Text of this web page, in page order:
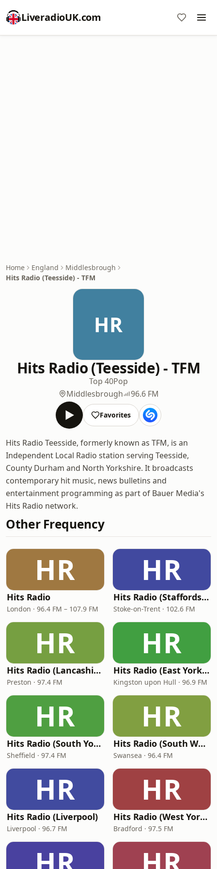
LiveradioUK.com
Home England
Middlesbrough
Hits Radio (Teesside) - TFM
HR
Hits Radio (Teesside) - TFM
Top 40Pop
Middlesbrough
96.6 FM
Favorites
Hits Radio Teesside, formerly known as TFM, is an
Independent Local Radio station serving Teesside,
County Durham and North Yorkshire. It broadcasts
contemporary hit music, news bulletins and
entertainment programming as part of Bauer Media's
Hits Radio network.
Other Frequency
HR
Hits Radio
London · 96.4 FM – 107.9 FM
HR
Hits Radio (Staffordshire & Cheshire)
Stoke-on-Trent · 102.6 FM
HR
Hits Radio (Lancashire)
Preston · 97.4 FM
HR
Hits Radio (East Yorkshire and Northern Lincolnshire) - Viking FM
Kingston upon Hull · 96.9 FM
HR
Hits Radio (South Yorkshire)
Sheffield · 97.4 FM
HR
Hits Radio (South Wales)
Swansea · 96.4 FM
HR
Hits Radio (Liverpool)
Liverpool · 96.7 FM
HR
Hits Radio (West Yorkshire)
Bradford · 97.5 FM